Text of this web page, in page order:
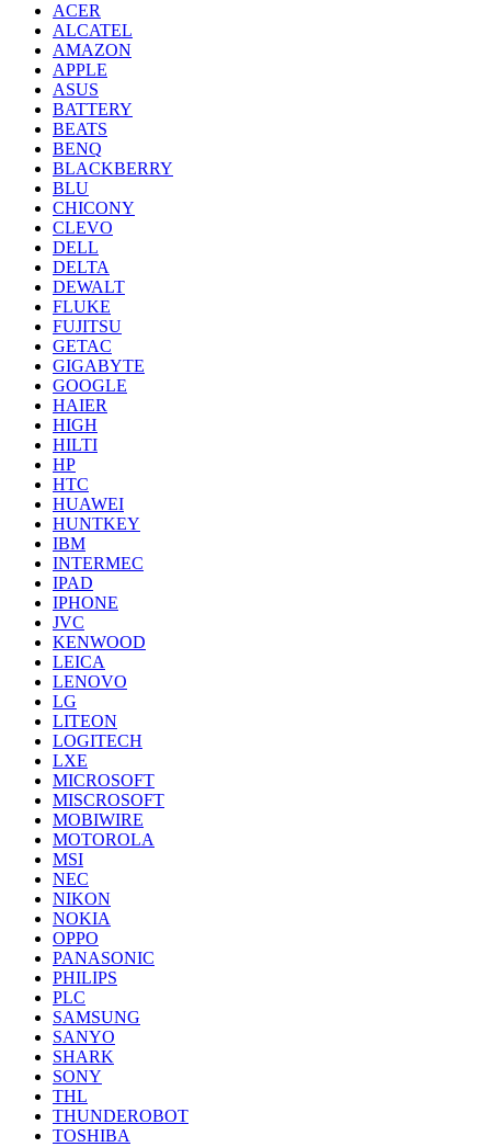
ACER
ALCATEL
AMAZON
APPLE
ASUS
BATTERY
BEATS
BENQ
BLACKBERRY
BLU
CHICONY
CLEVO
DELL
DELTA
DEWALT
FLUKE
FUJITSU
GETAC
GIGABYTE
GOOGLE
HAIER
HIGH
HILTI
HP
HTC
HUAWEI
HUNTKEY
IBM
INTERMEC
IPAD
IPHONE
JVC
KENWOOD
LEICA
LENOVO
LG
LITEON
LOGITECH
LXE
MICROSOFT
MISCROSOFT
MOBIWIRE
MOTOROLA
MSI
NEC
NIKON
NOKIA
OPPO
PANASONIC
PHILIPS
PLC
SAMSUNG
SANYO
SHARK
SONY
THL
THUNDEROBOT
TOSHIBA